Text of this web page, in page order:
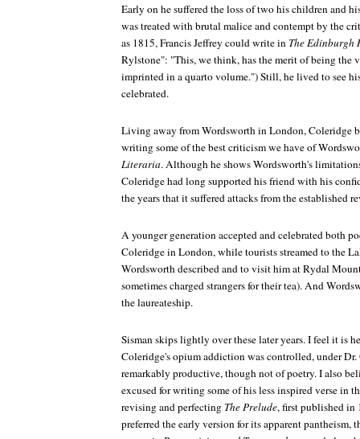
Early on he suffered the loss of two his children and
was treated with brutal malice and contempt by the
as 1815, Francis Jeffrey could write in The Edinburgh
Rylstone": "This, we think, has the merit of being the
imprinted in a quarto volume.") Still, he lived to see
celebrated.
Living away from Wordsworth in London, Coleridge
writing some of the best criticism we have of
Literaria. Although he shows Wordsworth's
Coleridge had long supported his friend with his
the years that it suffered attacks from the established
A younger generation accepted and celebrated both
Coleridge in London, while tourists streamed to the
Wordsworth described and to visit him at Rydal
sometimes charged strangers for their tea). And
the laureateship.
Sisman skips lightly over these later years. I feel it is
Coleridge's opium addiction was controlled, under Dr.
remarkably productive, though not of poetry. I also
excused for writing some of his less inspired verse in
revising and perfecting The Prelude, first published in
preferred the early version for its apparent pantheism,